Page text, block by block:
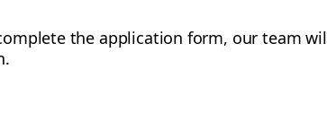
the application form, our team